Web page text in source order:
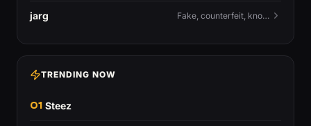
jarg Fake, counterfeit, knock-off.
TRENDING NOW
01 Steez